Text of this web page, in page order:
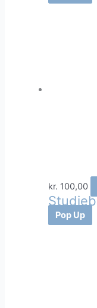
kr. 100,00
Pop Up